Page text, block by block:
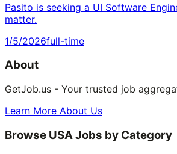
Pasito is seeking a UI Software
matter.
1/5/2026full-time
About
GetJob.us - Your trusted job
Learn More About Us
Browse USA Jobs by Category